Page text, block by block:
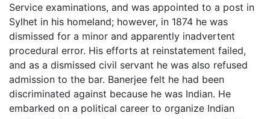
Service examinations, and was appointed to a post in
Sylhet in his homeland; however, in 1874 he was
dismissed for a minor and apparently inadvertent
procedural error. His efforts at reinstatement failed,
and as a dismissed civil servant he was also refused
admission to the bar. Banerjee felt he had been
discriminated against because he was Indian. He
embarked on a political career to organize Indian